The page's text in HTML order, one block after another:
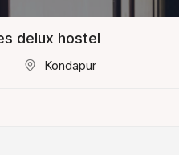
delux hostel
Kondapur